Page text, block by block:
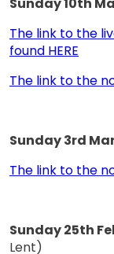
Sunday 10th
The link to the
found HERE
The link to the
Sunday 3rd
The link to the
Sunday 25th
Lent)